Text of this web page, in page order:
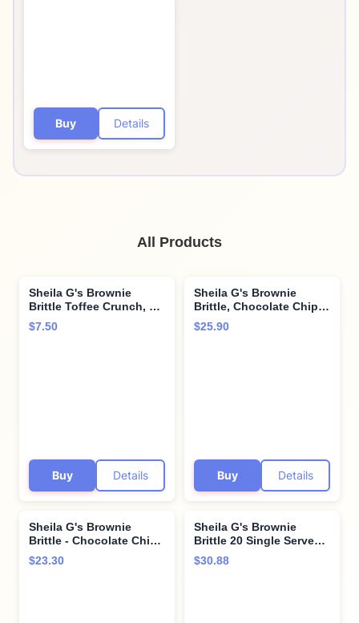
Buy Details
All Products
Sheila G's Brownie
Brittle Toffee Crunch, 5
oz
$7.50
Buy Details
Sheila G's Brownie
Brittle, Chocolate Chip,
5 oz (Pack of 4)
$25.90
Buy Details
Sheila G's Brownie
Brittle - Chocolate Chip
(3 packs)
$23.30
Sheila G's Brownie
Brittle 20 Single Serve
Bag Bulk Variety Pack -
10 Bags of Each Flavor -
$30.88